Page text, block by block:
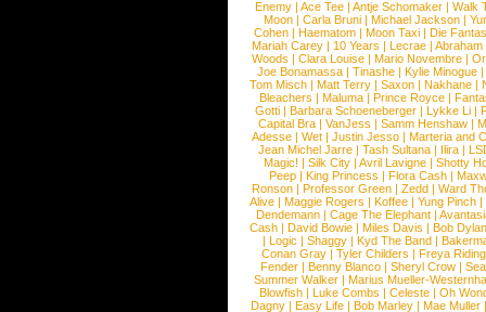
Enemy | Ace Tee | Antje Schomaker | Walk
Moon |Carla Bruni |Michael Jackson |
Cohen |Haematom |Moon Taxi |Die
Mariah Carey | 10 Years | Lecrae | Abraham
Woods |Clara Louise |Mario Novembre |
Joe Bonamassa | Tinashe | Kylie Minogue |
Tom Misch |Matt Terry |Saxon |Nakhane |
Bleachers | Maluma | Prince Royce |
Gotti |Barbara Schoeneberger |Lykke Li |
Capital Bra |VanJess |Samm Henshaw |
Adesse |Wet |Justin Jesso |Marteria and
Jean Michel Jarre |Tash Sultana | Ilira |
Magic! | Silk City | Avril Lavigne | Shotty
Peep |King Princess |Flora Cash |
Ronson |Professor Green |Zedd |Ward
Alive |Maggie Rogers |Koffee |Yung Pinch |
Dendemann |Cage The Elephant |
Cash | David Bowie | Miles Davis | Bob Dylan
|Logic |Shaggy |Kyd The Band |
Conan Gray |Tyler Childers |Freya
Fender |Benny Blanco |Sheryl Crow |
Summer Walker |Marius Mueller-
Blowfish | Luke Combs | Celeste | Oh
Dagny |Easy Life |Bob Marley |Mae Muller